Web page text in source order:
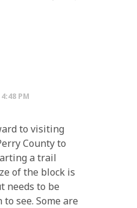
PM
to visiting
County to
a trail
of the block is
needs to be
see. Some are